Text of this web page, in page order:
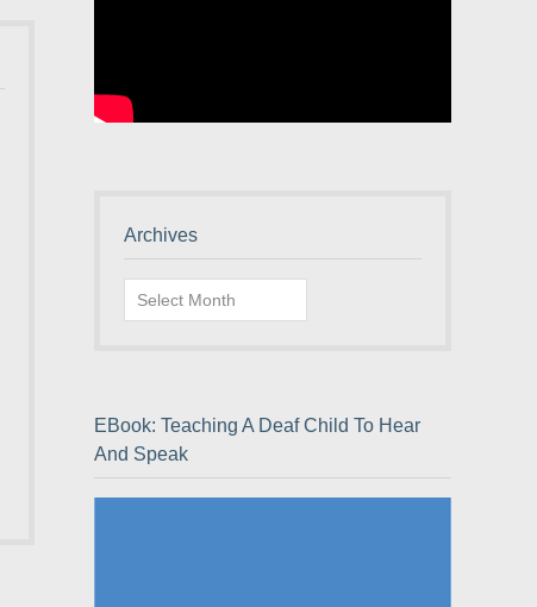
Archives
Archives
EBook: Teaching A Deaf Child To Hear
And Speak